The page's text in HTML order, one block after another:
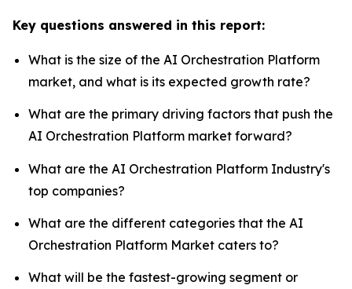
Key questions answered in this report:
What is the size of the AI Orchestration Platform
market, and what is its expected growth rate?
What are the primary driving factors that push the
AI Orchestration Platform market forward?
What are the AI Orchestration Platform Industry's
top companies?
What are the different categories that the AI
Orchestration Platform Market caters to?
What will be the fastest-growing segment or